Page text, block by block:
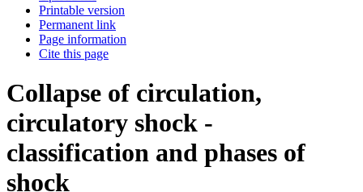
Printable version
Permanent link
Page information
Cite this page
Collapse of circulation,
circulatory shock -
classification and phases of
shock